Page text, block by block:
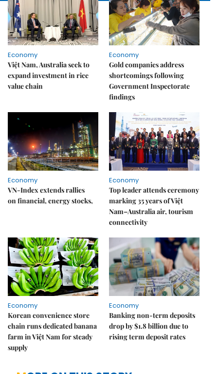
Economy
Việt Nam, Australia seek to
expand investment in rice
value chain
Economy
Gold companies address
shortcomings following
Government Inspectorate
findings
Economy
VN-Index extends rallies
on financial, energy stocks,
Economy
Top leader attends ceremony
marking 35 years of Việt
Nam–Australia air, tourism
connectivity
Economy
Korean convenience store
chain runs dedicated banana
farm in Việt Nam for steady
supply
Economy
Banking non-term deposits
drop by $1.8 billion due to
rising term deposit rates